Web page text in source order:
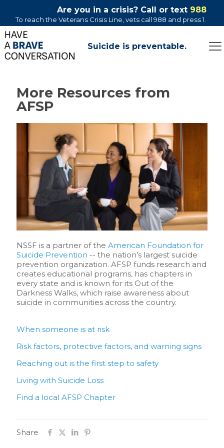
Are you in a crisis? Call or text 988
To reach the Veterans Crisis Line, vets call 988 and press 1.
Suicide is preventable.
More Resources from
AFSP
NSSF is a partner of the American Foundation for
Suicide Prevention -- the nation’s largest suicide
prevention organization. AFSP funds research and
creates educational programs, has chapters in
every state and is known for its Out of the
Darkness Walks, which raise awareness about
suicide in communities across the country.
When someone is at risk
Risk factors, protective factors, and warning signs
Reaching out is the first step to safety
Living with Suicide Loss
Find a local AFSP Chapter
Share